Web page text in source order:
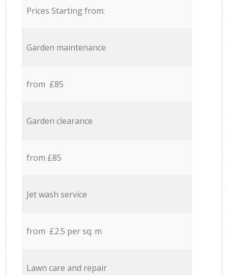
Prices Starting from:
Garden maintenance
from £85
Garden clearance
from £85
Jet wash service
from £2.5 per sq. m
Lawn care and repair